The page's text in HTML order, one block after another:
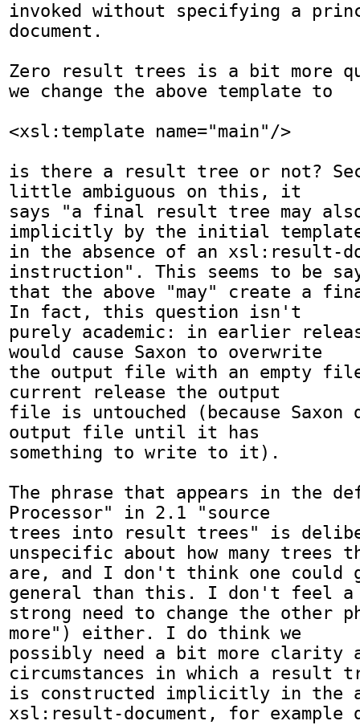
invoked without specifying a
document.
Zero result trees is a bit more
we change the above template to
<xsl:template name="main"/>
is there a result tree or not?
little ambiguous on this, it
says "a final result tree may
implicitly by the initial
in the absence of an xsl:result-
instruction". This seems to be
that the above "may" create a
In fact, this question isn't
purely academic: in earlier
would cause Saxon to overwrite
the output file with an empty
current release the output
file is untouched (because Saxon
output file until it has
something to write to it).
The phrase that appears in the
Processor" in 2.1 "source
trees into result trees" is
unspecific about how many trees
are, and I don't think one could
general than this. I don't feel a
strong need to change the other
more") either. I do think we
possibly need a bit more clarity
circumstances in which a result
is constructed implicitly in the
xsl:result-document, for example